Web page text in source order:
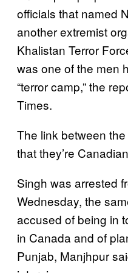
officials that named
another extremist
Khalistan Terror
was one of the men
“terror camp,” the
Times.
The link between
that they’re
Singh was arrested
Wednesday, the
accused of being in
in Canada and of
Punjab, Manjhpur